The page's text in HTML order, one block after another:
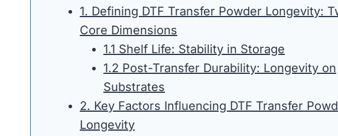
1. Defining DTF Transfer Powder Longevity:
Core Dimensions
1.1 Shelf Life: Stability in Storage
1.2 Post-Transfer Durability: Longevity on
Substrates
2. Key Factors Influencing DTF Transfer
Longevity